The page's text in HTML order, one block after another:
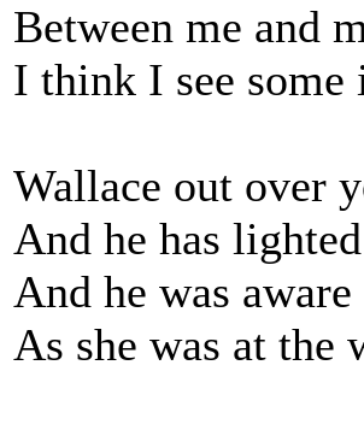
Between me and
I think I see some
Wallace out over
And he has
And he was
As she was at the